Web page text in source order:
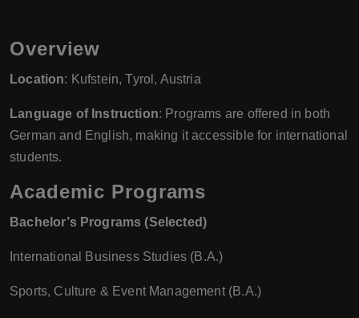
Overview
Location: Kufstein, Tyrol, Austria
Language of Instruction: Programs are offered in both
German and English, making it accessible for international
students.
Academic Programs
Bachelor’s Programs (Selected)
International Business Studies (B.A.)
Sports, Culture & Event Management (B.A.)